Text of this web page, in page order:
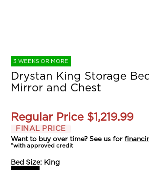
3 WEEKS OR MORE
Drystan King Storage
Mirror and Chest
Regular Price $1,219.99
FINAL PRICE
Want to buy over time? See us for
*with approved credit
Bed Size: King